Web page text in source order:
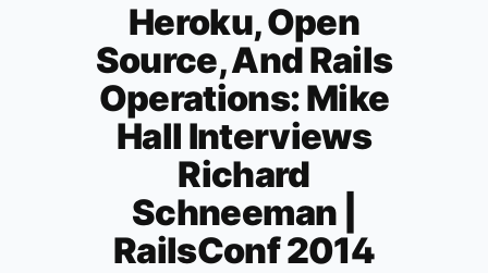
Heroku, Open
Source, And Rails
Operations: Mike
Hall Interviews
Richard
Schneeman |
RailsConf 2014